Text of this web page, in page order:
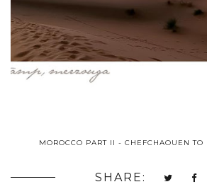
MOROCCO PART II - CHEFCHAOUEN
SHARE: